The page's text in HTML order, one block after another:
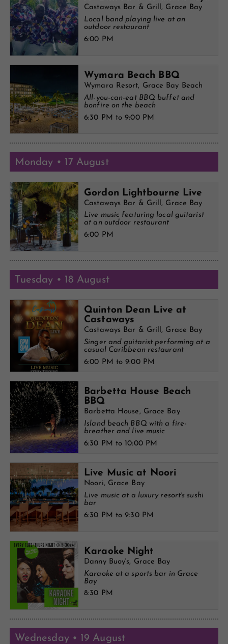
Castaways Bar & Grill, Grace Bay
Local band playing live at an
outdoor restaurant
6:00 PM
Wymara Beach BBQ
Wymara Resort, Grace Bay Beach
All-you-can-eat BBQ buffet and
bonfire on the beach
6:30 PM to 9:00 PM
Monday • 17 August
Gordon Lightbourne Live
Castaways Bar & Grill, Grace Bay
Live music featuring local guitarist
at an outdoor restaurant
6:00 PM
Tuesday • 18 August
Quinton Dean Live at
Castaways
Castaways Bar & Grill, Grace Bay
Singer and guitarist performing at a
casual Caribbean restaurant
6:00 PM to 9:00 PM
Barbetta House Beach
BBQ
Barbetta House, Grace Bay
Island beach BBQ with a fire-
breather and live music
6:30 PM to 10:00 PM
Live Music at Noori
Noori, Grace Bay
Live music at a luxury resort's sushi
bar
6:30 PM to 9:30 PM
Karaoke Night
Danny Buoy's, Grace Bay
Karaoke at a sports bar in Grace
Bay
8:30 PM
Wednesday • 19 August